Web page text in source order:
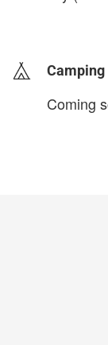
Camping
Coming